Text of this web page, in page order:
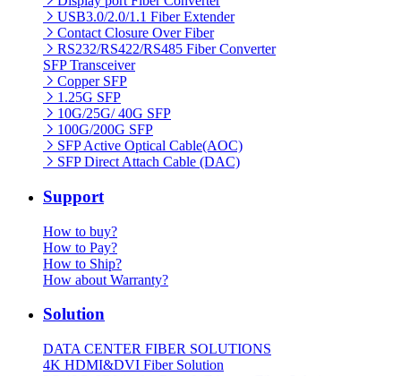
USB3.0/2.0/1.1 Fiber Extender
Contact Closure Over Fiber
RS232/RS422/RS485 Fiber Converter
SFP Transceiver
Copper SFP
1.25G SFP
10G/25G/ 40G SFP
100G/200G SFP
SFP Active Optical Cable(AOC)
SFP Direct Attach Cable (DAC)
Support
How to buy?
How to Pay?
How to Ship?
How about Warranty?
Solution
DATA CENTER FIBER SOLUTIONS
4K HDMI&DVI Fiber Solution